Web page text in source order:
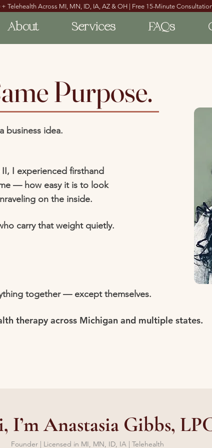
Telehealth Across MI, MN, ID, IA, AZ & OH | Free 15-Minute
About Services FAQs
Purpose.
business idea.
I experienced firsthand
— how easy it is to look
on the inside.
carry that weight quietly.
together — except themselves.
therapy across Michigan and multiple states.
I’m Anastasia Gibbs,
Founder | Licensed in MI, MN, ID, IA | Telehealth